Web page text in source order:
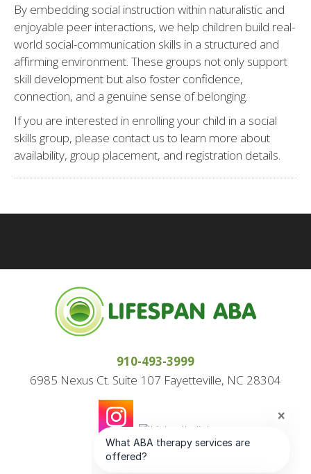
By embedding social instruction within naturalistic and
enjoyable peer interactions, we help children build real-
world social-communication skills in a structured and
affirming environment. These groups not only support
skill development but also foster confidence,
connection, and a genuine sense of belonging.
If you are interested in enrolling your child in a social
skills group, please contact us to learn more about
availability, group placement, and registration details.
910-493-3999
6985 Nexus Ct. Suite 107 Fayetteville, NC 28304